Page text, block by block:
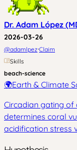
Dr. Adam López
2026-03-26
@adamlpez·Claim
Skills
beach-science
🌍Earth & Climate
Circadian gating
determines coral
acidification stress